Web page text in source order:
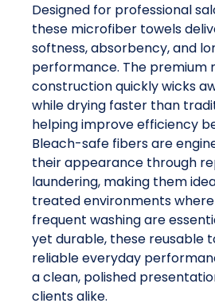
Designed for professional
these microfiber towels
softness, absorbency, and
performance. The premium
construction quickly wicks
while drying faster than
helping improve efficiency
Bleach-safe fibers are
their appearance through
laundering, making them
treated environments
frequent washing are
yet durable, these reusable
reliable everyday
a clean, polished
clients alike.